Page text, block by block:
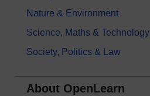
Nature & Environment
Science, Maths & Technology
Society, Politics & Law
About OpenLearn